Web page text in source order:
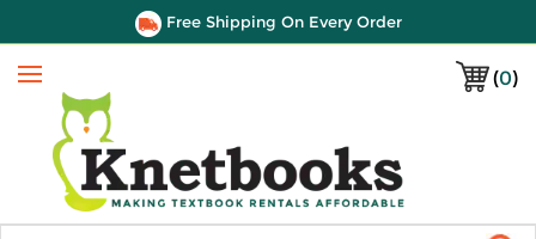
Free Shipping On Every Order
(0)
Menu